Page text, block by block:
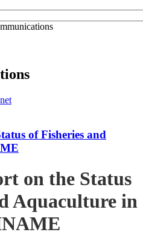
of Fisheries and
on the Status
Aquaculture in